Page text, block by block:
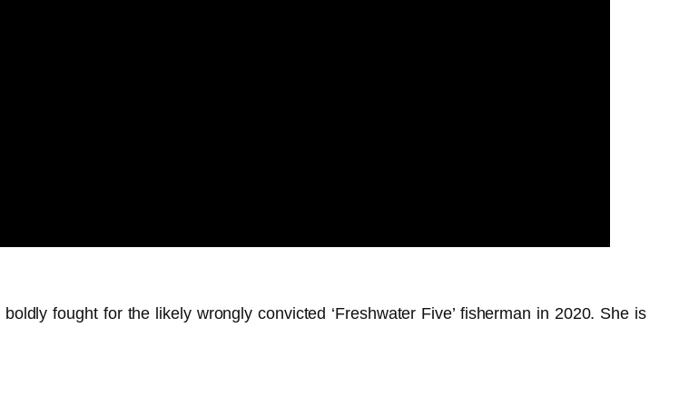
boldly fought for the likely wrongly convicted ‘Freshwater Five’ fisherman in 2020. She is